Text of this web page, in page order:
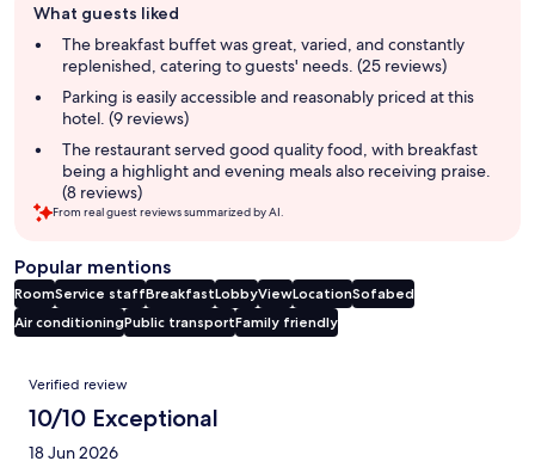
review
summary
What guests liked
The breakfast buffet was great, varied, and constantly
replenished, catering to guests' needs. (25 reviews)
Parking is easily accessible and reasonably priced at this
hotel. (9 reviews)
The restaurant served good quality food, with breakfast
being a highlight and evening meals also receiving praise.
(8 reviews)
From real guest reviews summarized by AI.
Popular mentions
RoomService staffBreakfastLobbyViewLocationSofabed
Air conditioningPublic transportFamily friendly
Reviews
Verified review
10/10 Exceptional
18 Jun 2026